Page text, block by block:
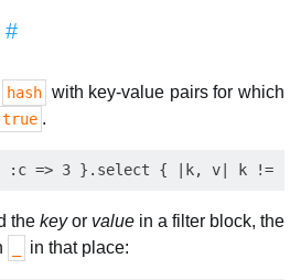
#
hash with key-value pairs for which
true .
the keyor value in a filter block, the
in that place: